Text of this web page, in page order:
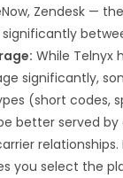
Zendesk —
While Telnyx
significantly,
(short codes,
better served by
relationships.
you select the